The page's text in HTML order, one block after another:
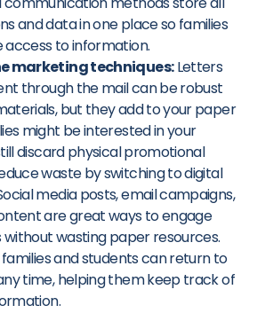
and data in one place so families
access to information.
marketing techniques:Letters
through the mail can be robust
but they add to your paper
might be interested in your
discard physical promotional
waste by switching to digital
media posts, email campaigns,
are great ways to engage
without wasting paper resources.
and students can return to
time, helping them keep track of